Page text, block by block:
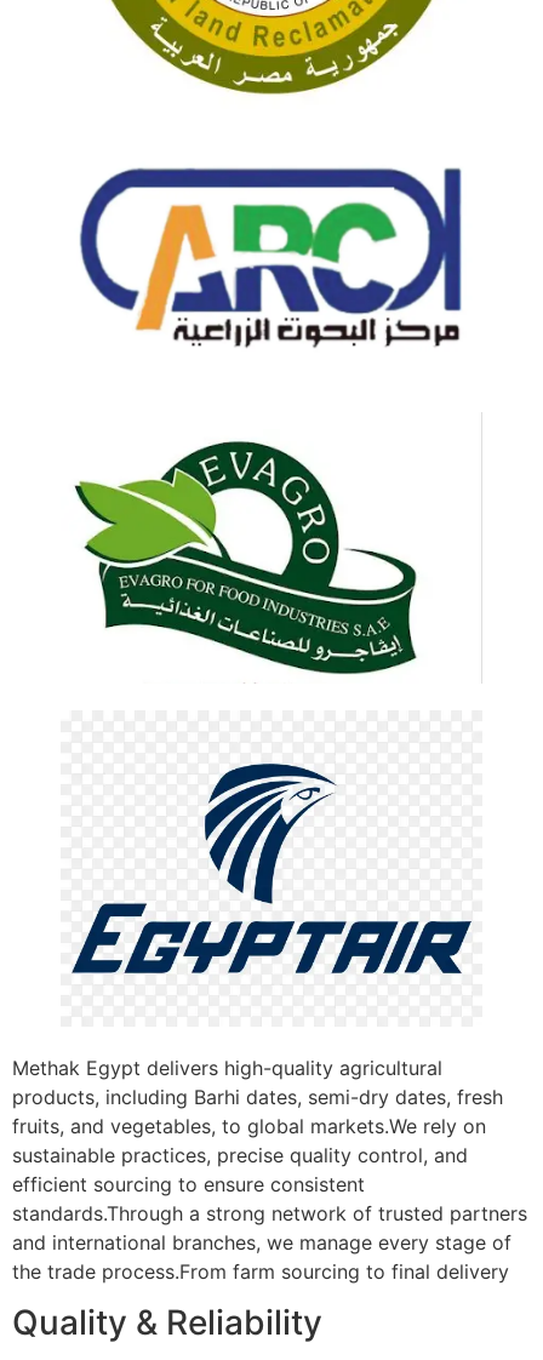
Methak Egypt delivers high-quality agricultural
products, including Barhi dates, semi-dry dates, fresh
fruits, and vegetables, to global markets.We rely on
sustainable practices, precise quality control, and
efficient sourcing to ensure consistent
standards.Through a strong network of trusted partners
and international branches, we manage every stage of
the trade process.From farm sourcing to final delivery
Quality & Reliability